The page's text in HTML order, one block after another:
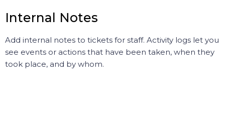
Internal Notes
Add internal notes to tickets for staff. Activity logs let you
see events or actions that have been taken, when they
took place, and by whom.